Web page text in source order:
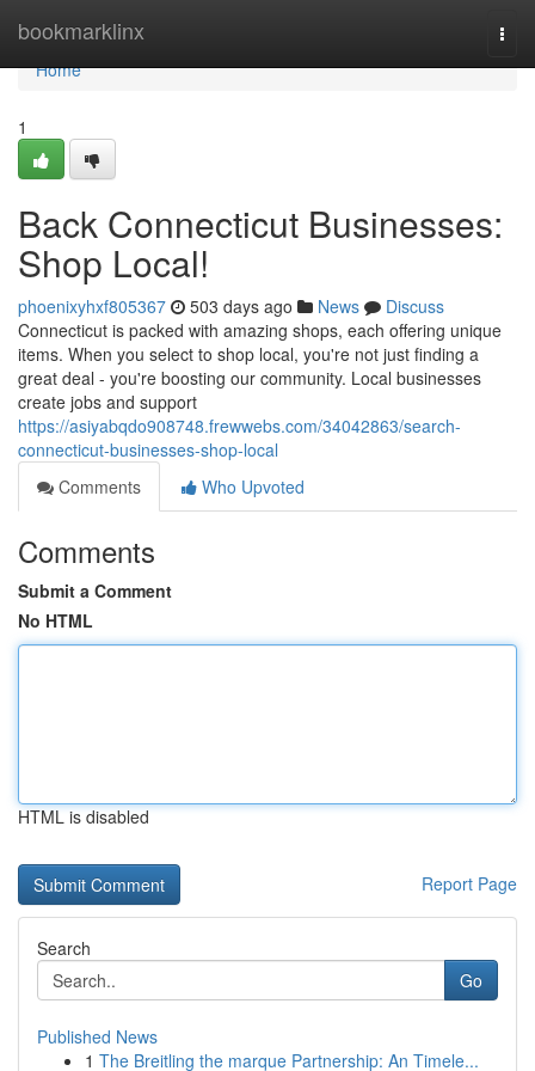
bookmarklinx
Home
Home
1
Back Connecticut Businesses:
Shop Local!
phoenixyhxf805367 503 days ago News
Discuss
Connecticut is packed with amazing shops, each offering unique
items. When you select to shop local, you're not just finding a
great deal - you're boosting our community. Local businesses
create jobs and support
https://asiyabqdo908748.frewwebs.com/34042863/search-
connecticut-businesses-shop-local
Comments
Who Upvoted
Comments
Submit a Comment
No HTML
HTML is disabled
Report Page
Search
Go
Published News
1 The Breitling the marque Partnership: An Timele...